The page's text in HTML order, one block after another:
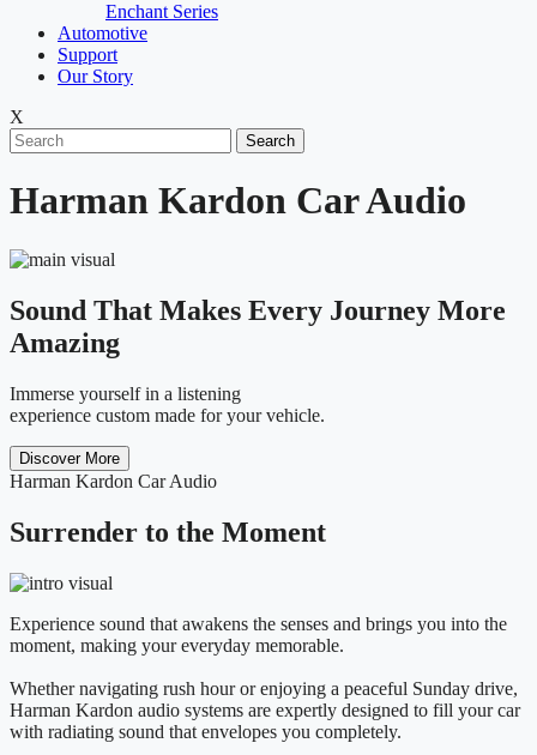
Enchant Series
Automotive
Support
Our Story
X
Search
Harman Kardon Car Audio
Sound That Makes Every Journey More
Amazing
Immerse yourself in a listening
experience custom made for your vehicle.
Discover More
Harman Kardon Car Audio
Surrender to the Moment
Experience sound that awakens the senses and brings you into the
moment, making your everyday memorable.
Whether navigating rush hour or enjoying a peaceful Sunday drive,
Harman Kardon audio systems are expertly designed to fill your car
with radiating sound that envelopes you completely.